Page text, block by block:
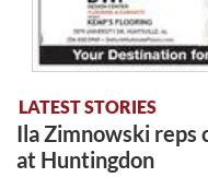
LATEST STORIES
Ila Zimnowski reps
at Huntingdon